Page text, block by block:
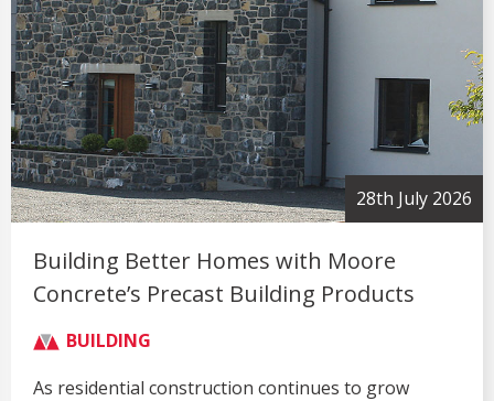
28th July 2026
Building Better Homes with Moore
Concrete’s Precast Building Products
BUILDING
As residential construction continues to grow